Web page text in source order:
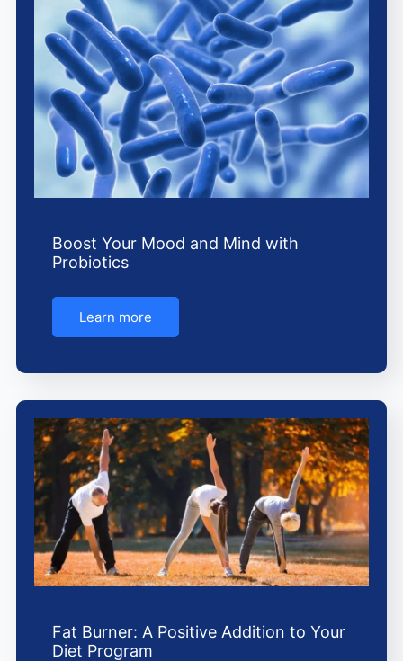
r
a
m
Boost Your Mood and Mind with
Probiotics
Learn more
Fat Burner: A Positive Addition to Your
Diet Program